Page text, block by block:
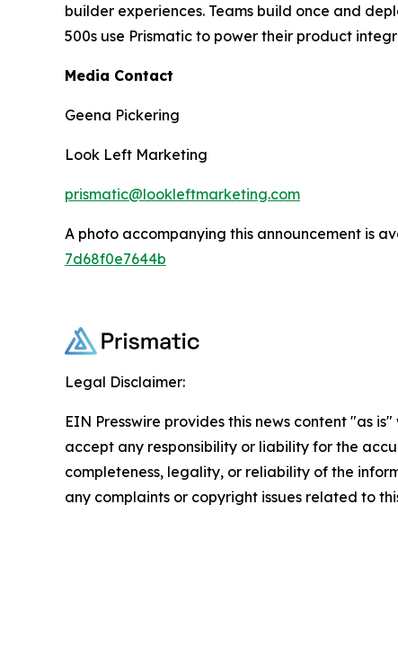
builder experiences. Teams build once and
500s use Prismatic to power their product
Media Contact
Geena Pickering
Look Left Marketing
prismatic@lookleftmarketing.com
A photo accompanying this announcement is
7d68f0e7644b
Legal Disclaimer:
EIN Presswire provides this news content "as
accept any responsibility or liability for the
completeness, legality, or reliability of the
any complaints or copyright issues related to